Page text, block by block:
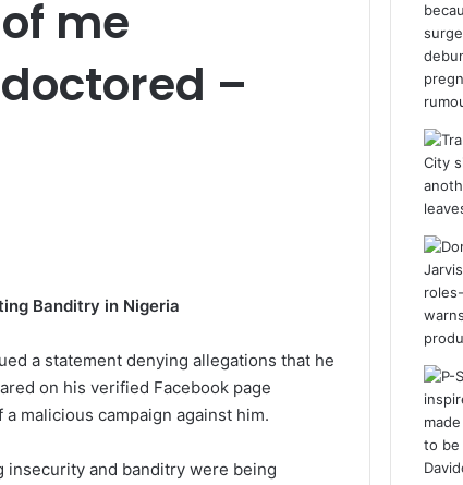
me
–
Banditry in Nigeria
a statement denying allegations that he
on his verified Facebook page
malicious campaign against him.
insecurity and banditry were being